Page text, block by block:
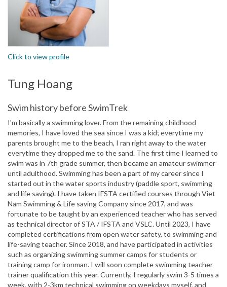
Click to view profile
Tung Hoang
Swim history before SwimTrek
I'm basically a swimming lover. From the remaining childhood
memories, I have loved the sea since I was a kid; everytime my
parents brought me to the beach, I ran right away to the water
everytime they dropped me to the sand. The first time I learned to
swim was in 7th grade summer, then became an amateur swimmer
until adulthood. Swimming has been a part of my career since I
started out in the water sports industry (paddle sport, swimming
and life saving). I have taken IFSTA certified courses through Viet
Nam Swimming & Life saving Company since 2017, and was
fortunate to be taught by an experienced teacher who has served
as technical director of STA / IFSTA and VSLC. Until 2023, I have
completed certifications from open water safety, to swimming and
life-saving teacher. Since 2018, and have participated in activities
such as organizing swimming summer camps for students or
training camp for ironman. I will soon complete swimming teacher
trainer qualification this year. Currently, I regularly swim 3-5 times a
week, with 2-3km technical swimming on weekdays myself, and